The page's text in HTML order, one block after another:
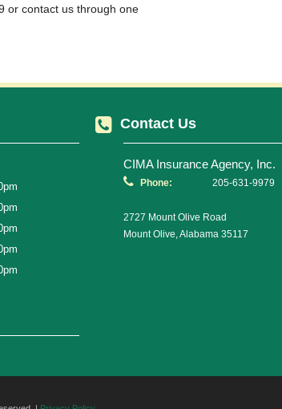
or contact us through one
Contact Us
CIMA Insurance Agency, Inc.
Phone: 205-631-9979
2727 Mount Olive Road
Mount Olive, Alabama 35117